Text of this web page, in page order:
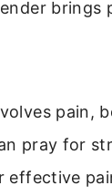
brings
pain,
pray for
effective